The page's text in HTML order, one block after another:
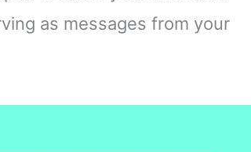
as messages from your